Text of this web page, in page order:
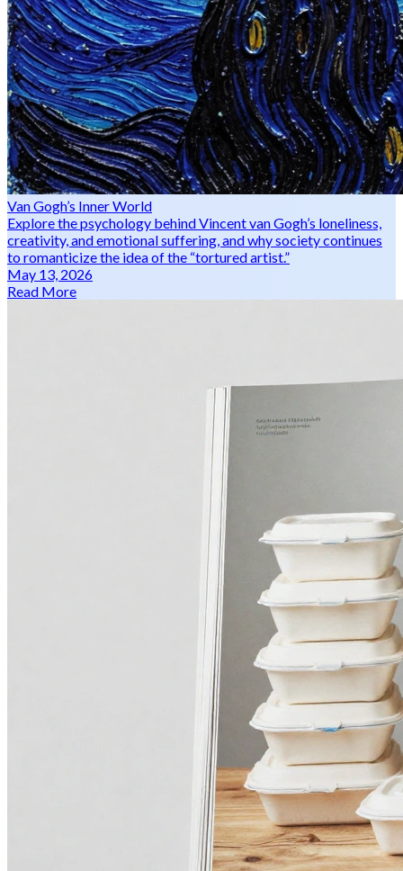
Van Gogh’s Inner World
Explore the psychology behind Vincent van Gogh’s loneliness,
creativity, and emotional suffering, and why society continues
to romanticize the idea of the “tortured artist.”
May 13, 2026
Read More